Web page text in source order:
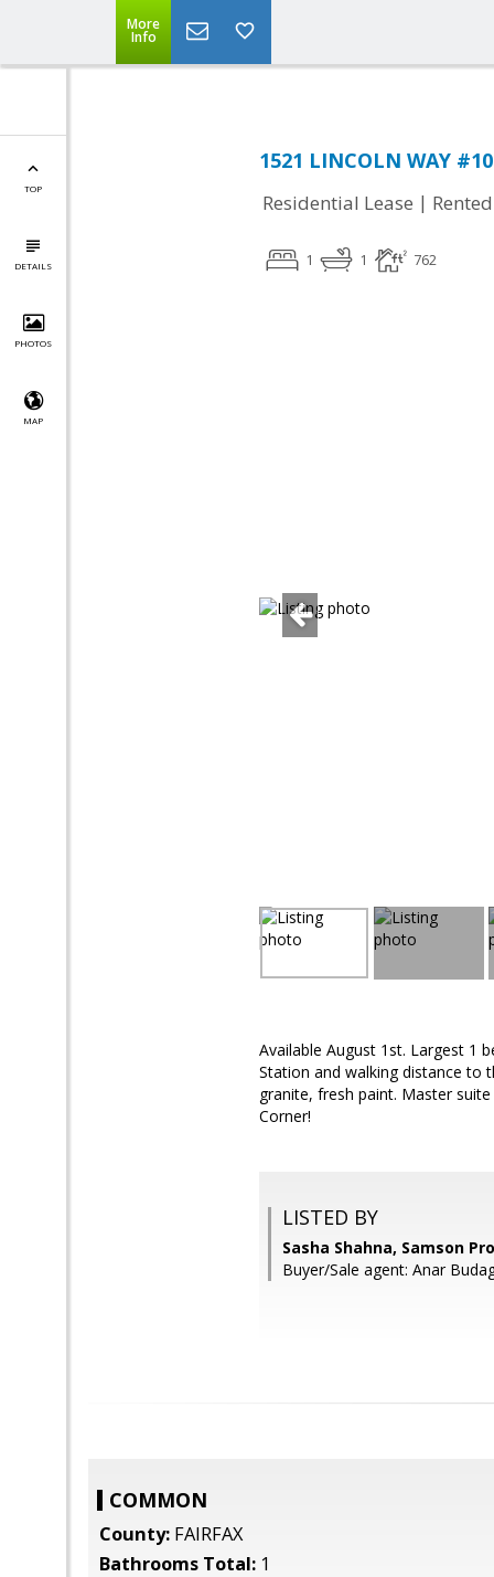
More
Info
TOP
DETAILS
PHOTOS
MAP
1521 LINCOLN WAY
Residential Lease | Rented
1 1 762
Available August 1st. Largest 1
Station and walking distance to
granite, fresh paint. Master
Corner!
LISTED BY
Sasha Shahna, Samson
Buyer/Sale agent: Anar
COMMON
County: FAIRFAX
Bathrooms Total: 1